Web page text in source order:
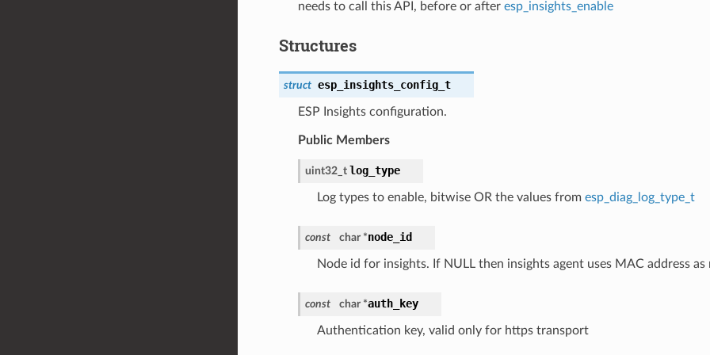
needs to call this API, before or after esp_insights_enable
Structures
struct esp_insights_config_t
ESP Insights configuration.
Public Members
uint32_t log_type
Log types to enable, bitwise OR the values from esp_diag_log_type_t
const char *node_id
Node id for insights. If NULL then insights agent uses MAC address as
const char *auth_key
Authentication key, valid only for https transport